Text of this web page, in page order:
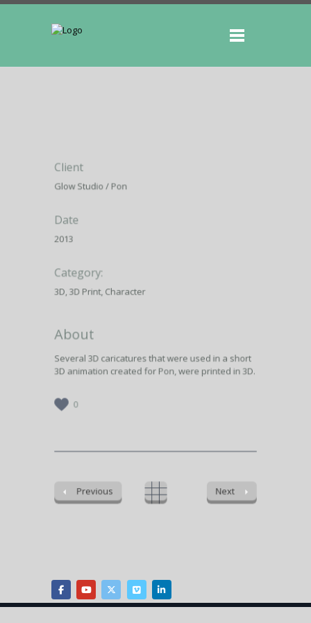
Client
Glow Studio / Pon
Date
2013
Category:
3D, 3D Print, Character
About
Several 3D caricatures that were used in a short
3D animation created for Pon, were printed in 3D.
0
Previous Next